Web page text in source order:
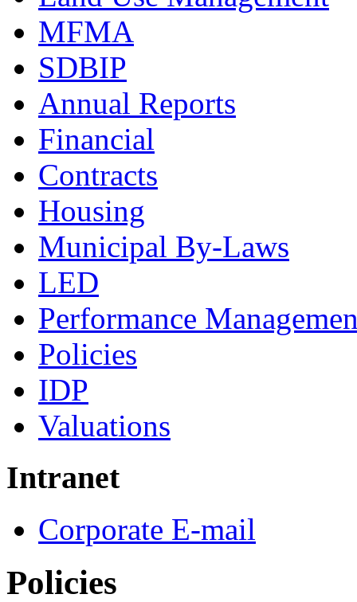
MFMA
SDBIP
Annual Reports
Financial
Contracts
Housing
Municipal By-Laws
LED
Performance
Policies
IDP
Valuations
Intranet
Corporate E-mail
Policies